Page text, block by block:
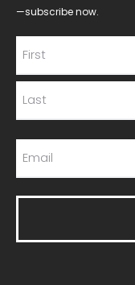
—subscribe now.